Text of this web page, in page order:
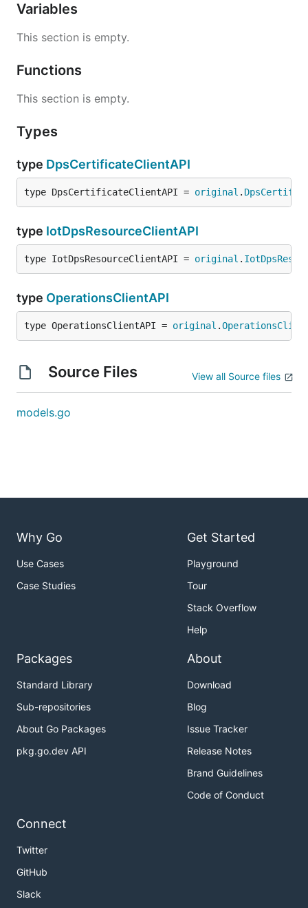
Variables
This section is empty.
Functions
This section is empty.
Types
type DpsCertificateClientAPI
type DpsCertificateClientAPI = original .
type IotDpsResourceClientAPI
type IotDpsResourceClientAPI = original .
type OperationsClientAPI
type OperationsClientAPI = original .
Source Files View all Source files
models.go
Why Go
Use Cases
Case Studies
Get Started
Playground
Tour
Stack Overflow
Help
Packages
Standard Library
Sub-repositories
About Go Packages
pkg.go.dev API
About
Download
Blog
Issue Tracker
Release Notes
Brand Guidelines
Code of Conduct
Connect
Twitter
GitHub
Slack